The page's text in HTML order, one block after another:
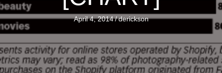
April 4, 2014/derickson